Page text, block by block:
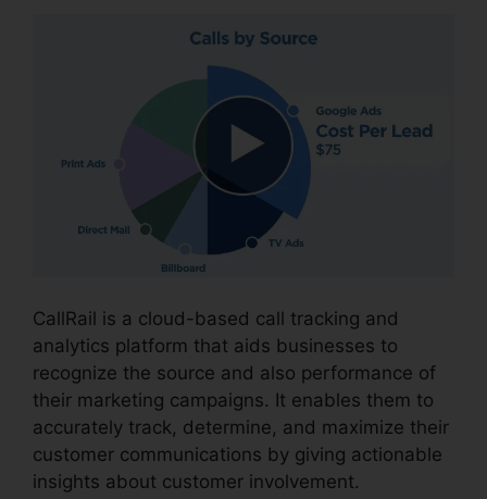
CallRail is a cloud-based call tracking and
analytics platform that aids businesses to
recognize the source and also performance of
their marketing campaigns. It enables them to
accurately track, determine, and maximize their
customer communications by giving actionable
insights about customer involvement.